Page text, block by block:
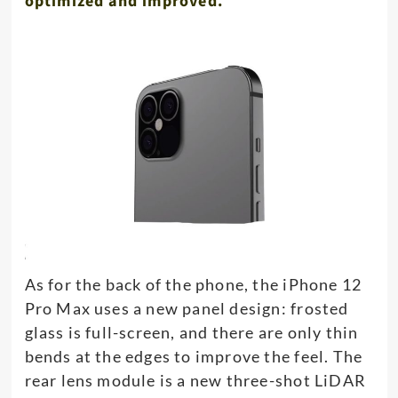
As for the back of the phone, the iPhone 12
Pro Max uses a new panel design: frosted
glass is full-screen, and there are only thin
bends at the edges to improve the feel. The
rear lens module is a new three-shot LiDAR